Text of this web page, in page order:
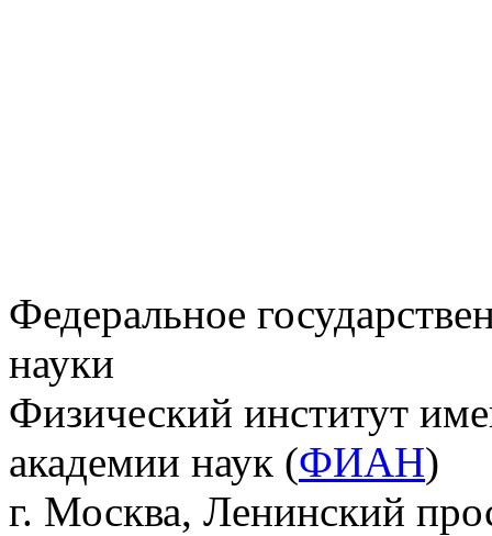
Федеральное
науки
Физический институт
академии наук (ФИАН)
г. Москва, Ленинский